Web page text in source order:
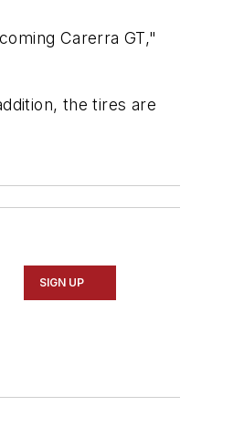
Carerra GT,"
the tires are
SIGN UP